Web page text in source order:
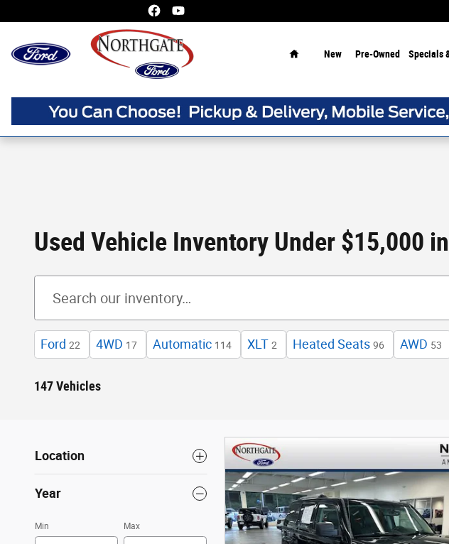
New Pre-Owned Specials
Used Vehicle Inventory Under $15,000
Ford 22 4WD 17 Automatic 114 XLT 2 Heated Seats 96 AWD 53
147 Vehicles
Location
Year
Min Max